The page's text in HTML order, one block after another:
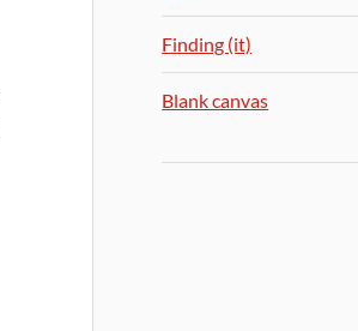
Finding (it)
Blank canvas